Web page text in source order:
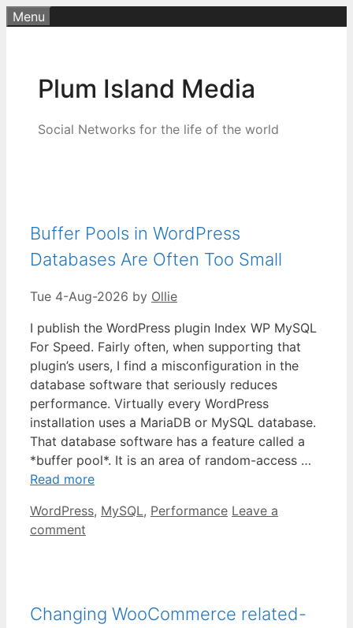
Skip
Menu
Plum Island Media
Social Networks for the life of the world
Buffer Pools in WordPress
Databases Are Often Too Small
Tue 4-Aug-2026 by Ollie
I publish the WordPress plugin Index WP MySQL
For Speed. Fairly often, when supporting that
plugin’s users, I find a misconfiguration in the
database software that seriously reduces
performance. Virtually every WordPress
installation uses a MariaDB or MySQL database.
That database software has a feature called a
*buffer pool*. It is an area of random-access …
Read more
Categories
WordPress, MySQL, Performance Leave a
comment
Changing WooCommerce related-